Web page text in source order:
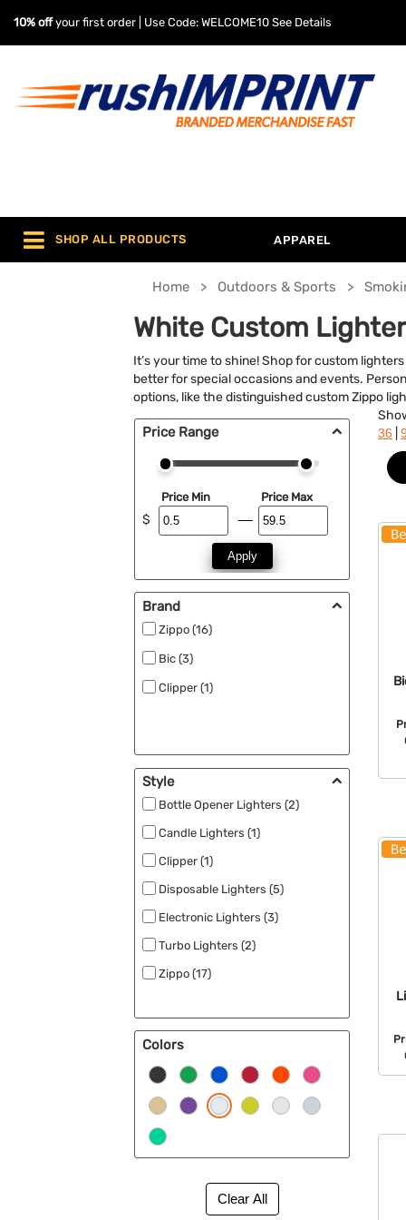
10% offyour first order | Use Code: WELCOME10 See Details
SHOP ALL PRODUCTS APPAREL
Home Outdoors & Sports
White Custom
It’s your time to shine! Shop for custom
better for special occasions and events.
options, like the distinguished custom Zippo
Price Range
$
Price Min Price Max
Apply
Brand
Zippo (16)
Bic (3)
Clipper (1)
Style
Bottle Opener Lighters (2)
Candle Lighters (1)
Clipper (1)
Disposable Lighters (5)
Electronic Lighters (3)
Turbo Lighters (2)
Zippo (17)
Colors
36